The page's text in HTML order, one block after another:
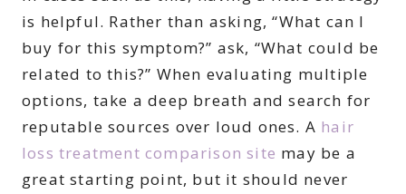
is helpful. Rather than asking, “What can I
buy for this symptom?” ask, “What could be
related to this?” When evaluating multiple
options, take a deep breath and search for
reputable sources over loud ones. A hair
loss treatment comparison site may be a
great starting point, but it should never